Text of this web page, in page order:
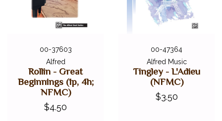
00-37603
Alfred
Rollin - Great
Beginnings (1p, 4h;
NFMC)
$4.50
00-47364
Alfred Music
Tingley - L'Adieu
(NFMC)
$3.50